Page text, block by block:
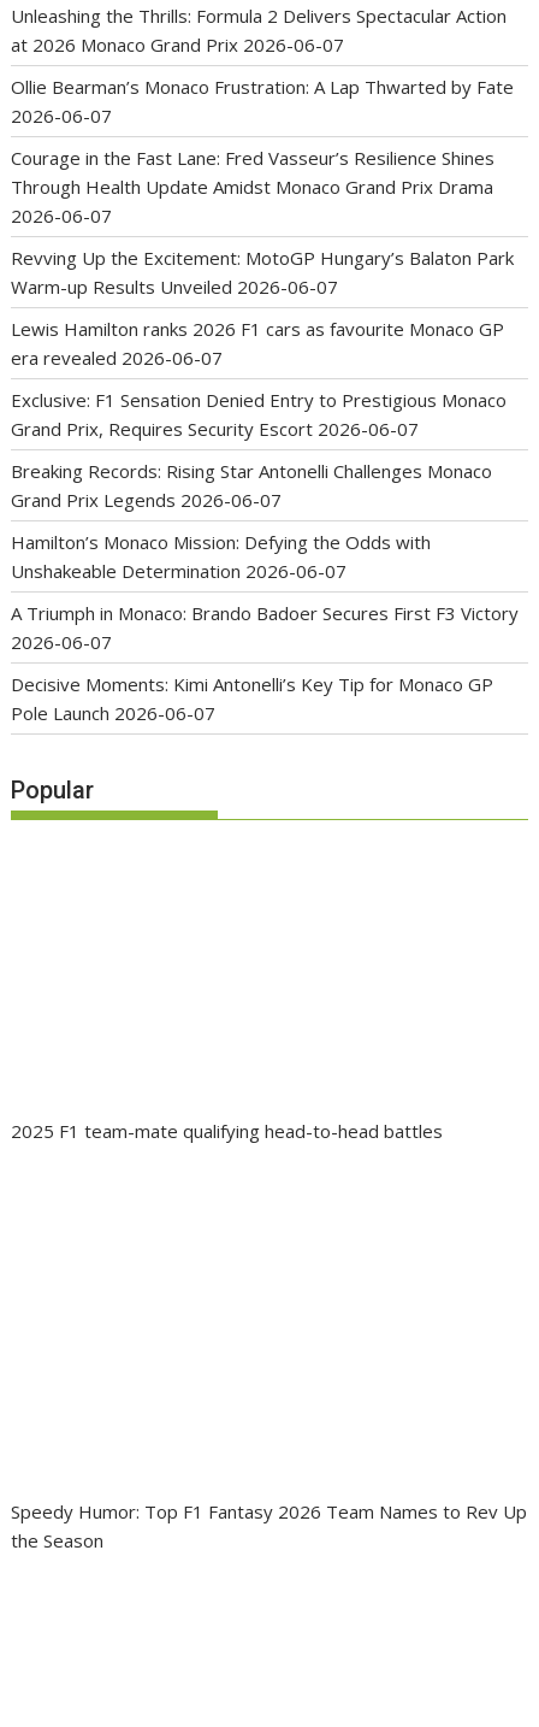
Unleashing the Thrills: Formula 2 Delivers Spectacular Action
at 2026 Monaco Grand Prix 2026-06-07
Ollie Bearman’s Monaco Frustration: A Lap Thwarted by Fate
2026-06-07
Courage in the Fast Lane: Fred Vasseur’s Resilience Shines
Through Health Update Amidst Monaco Grand Prix Drama
2026-06-07
Revving Up the Excitement: MotoGP Hungary’s Balaton Park
Warm-up Results Unveiled 2026-06-07
Lewis Hamilton ranks 2026 F1 cars as favourite Monaco GP
era revealed 2026-06-07
Exclusive: F1 Sensation Denied Entry to Prestigious Monaco
Grand Prix, Requires Security Escort 2026-06-07
Breaking Records: Rising Star Antonelli Challenges Monaco
Grand Prix Legends 2026-06-07
Hamilton’s Monaco Mission: Defying the Odds with
Unshakeable Determination 2026-06-07
A Triumph in Monaco: Brando Badoer Secures First F3 Victory
2026-06-07
Decisive Moments: Kimi Antonelli’s Key Tip for Monaco GP
Pole Launch 2026-06-07
Popular
2025 F1 team-mate qualifying head-to-head battles
Speedy Humor: Top F1 Fantasy 2026 Team Names to Rev Up
the Season